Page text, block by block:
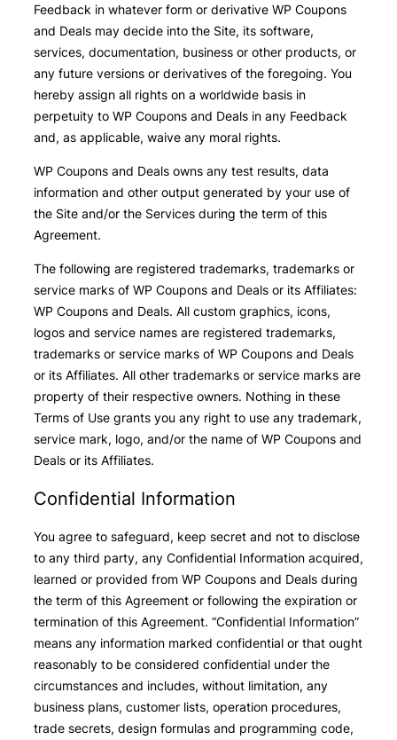
Feedback in whatever form or derivative WP Coupons
and Deals may decide into the Site, its software,
services, documentation, business or other products, or
any future versions or derivatives of the foregoing. You
hereby assign all rights on a worldwide basis in
perpetuity to WP Coupons and Deals in any Feedback
and, as applicable, waive any moral rights.
WP Coupons and Deals owns any test results, data
information and other output generated by your use of
the Site and/or the Services during the term of this
Agreement.
The following are registered trademarks, trademarks or
service marks of WP Coupons and Deals or its Affiliates:
WP Coupons and Deals. All custom graphics, icons,
logos and service names are registered trademarks,
trademarks or service marks of WP Coupons and Deals
or its Affiliates. All other trademarks or service marks are
property of their respective owners. Nothing in these
Terms of Use grants you any right to use any trademark,
service mark, logo, and/or the name of WP Coupons and
Deals or its Affiliates.
Confidential Information
You agree to safeguard, keep secret and not to disclose
to any third party, any Confidential Information acquired,
learned or provided from WP Coupons and Deals during
the term of this Agreement or following the expiration or
termination of this Agreement. “Confidential Information”
means any information marked confidential or that ought
reasonably to be considered confidential under the
circumstances and includes, without limitation, any
business plans, customer lists, operation procedures,
trade secrets, design formulas and programming code,